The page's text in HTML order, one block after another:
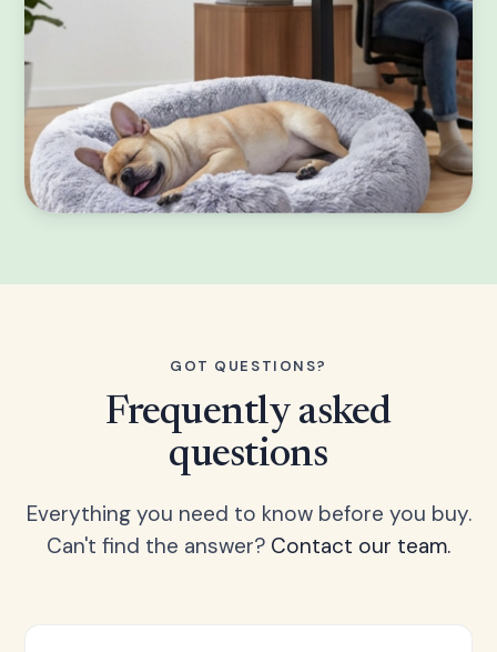
GOT QUESTIONS?
Frequently asked
questions
Everything you need to know before you buy.
Can't find the answer? Contact our team.